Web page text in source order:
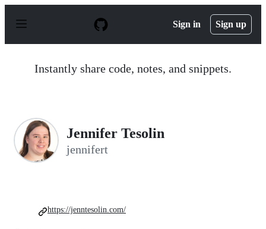
p
Sign in Sign up
Instantly share code, notes, and snippets.
Jennifer Tesolin
jennifert
https://jenntesolin.com/